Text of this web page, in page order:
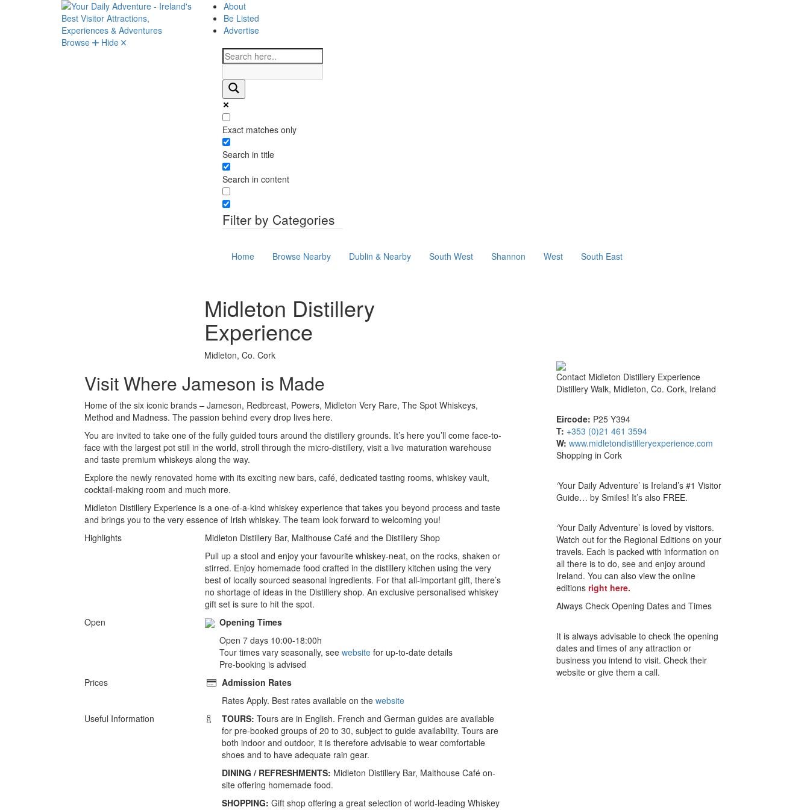
Browse Hide
About
Be Listed
Advertise
Exact matches only
Search in title
Search in content
Filter by Categories
Home Browse Nearby Dublin & Nearby South West Shannon West South East
Midleton Distillery
Experience
Midleton, Co. Cork
Visit Where Jameson is Made
Home of the six iconic brands – Jameson, Redbreast, Powers, Midleton Very Rare, The Spot Whiskeys,
Method and Madness. The passion behind every drop lives here.
You are invited to take one of the fully guided tours around the distillery grounds. It’s here you’ll come face-to-
face with the largest pot still in the world, stroll through the micro-distillery, visit a live maturation warehouse
and taste premium whiskeys along the way.
Explore the newly renovated home with its exciting new bars, café, dedicated tasting rooms, whiskey vault,
cocktail-making room and much more.
Midleton Distillery Experience is a one-of-a-kind whiskey experience that takes you beyond process and taste
and brings you to the very essence of Irish whiskey. The team look forward to welcoming you!
Highlights
Midleton Distillery Bar, Malthouse Café and the Distillery Shop
Pull up a stool and enjoy your favourite whiskey-neat, on the rocks, shaken or
stirred. Enjoy homemade food crafted in the distillery kitchen using the very
best of locally sourced seasonal ingredients. For that all-important gift, there’s
no shortage of ideas in the Distillery shop. An exclusive personalised whiskey
gift set is sure to hit the spot.
Open
Opening Times
Open 7 days 10:00-18:00h
Tour times vary seasonally, see websitefor up-to-date details
Pre-booking is advised
Prices
Admission Rates
Rates Apply. Best rates available on thewebsite
Useful Information
TOURS: Tours are in English. French and German guides are available
for pre-booked groups of 20 to 30, subject to guide availability. Tours are
both indoor and outdoor, it is therefore advisable to wear comfortable
shoes and to have adequate rain gear.
DINING / REFRESHMENTS: Midleton Distillery Bar, Malthouse Café on-
site offering homemade food.
SHOPPING: Gift shop offering a great selection of world-leading Whiskey
Contact Midleton Distillery Experience
Distillery Walk, Midleton, Co. Cork, Ireland
Eircode: P25 Y394
T: +353 (0)21 461 3594
W: www.midletondistilleryexperience.com
Shopping in Cork
‘Your Daily Adventure’ is Ireland’s #1 Visitor
Guide… by Smiles! It’s also FREE.
‘Your Daily Adventure’ is loved by visitors.
Watch out for the Regional Editions on your
travels. Each is packed with information on
all there is to do, see and enjoy around
Ireland. You can also view the online
editionsright here.
Always Check Opening Dates and Times
It is always advisable to check the opening
dates and times of any attraction or
business you intend to visit. Check their
website or give them a call.